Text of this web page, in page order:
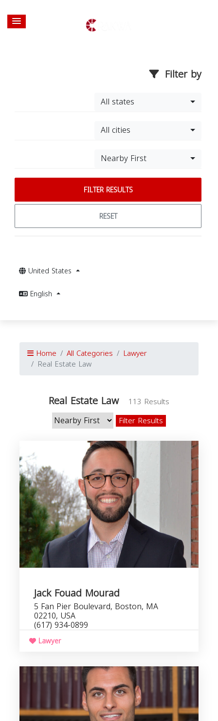
Filter by
All states
All cities
Nearby First
FILTER RESULTS
RESET
United States
English
Home All Categories Lawyer
Real Estate Law
Real Estate Law
113 Results
Filter Results
Jack Fouad Mourad
5 Fan Pier Boulevard, Boston, MA
02210, USA
(617) 934-0899
Lawyer